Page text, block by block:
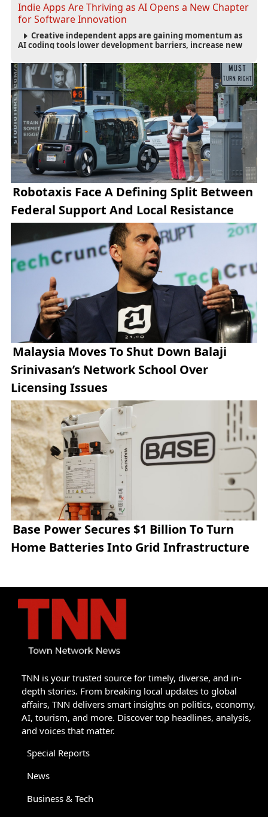
Indie Apps Are Thriving as AI Opens a New Chapter
for Software Innovation
Creative independent apps are gaining momentum as
AI coding tools lower development barriers, increase new
innovation.
Robotaxis Face A Defining Split Between
Federal Support And Local Resistance
Malaysia Moves To Shut Down Balaji
Srinivasan’s Network School Over
Licensing Issues
Base Power Secures $1 Billion To Turn
Home Batteries Into Grid Infrastructure
TNN is your trusted source for timely, diverse, and in-
depth stories. From breaking local updates to global
affairs, TNN delivers smart insights on politics, economy,
AI, tourism, and more. Discover top headlines, analysis,
and voices that matter.
Special Reports
News
Business & Tech